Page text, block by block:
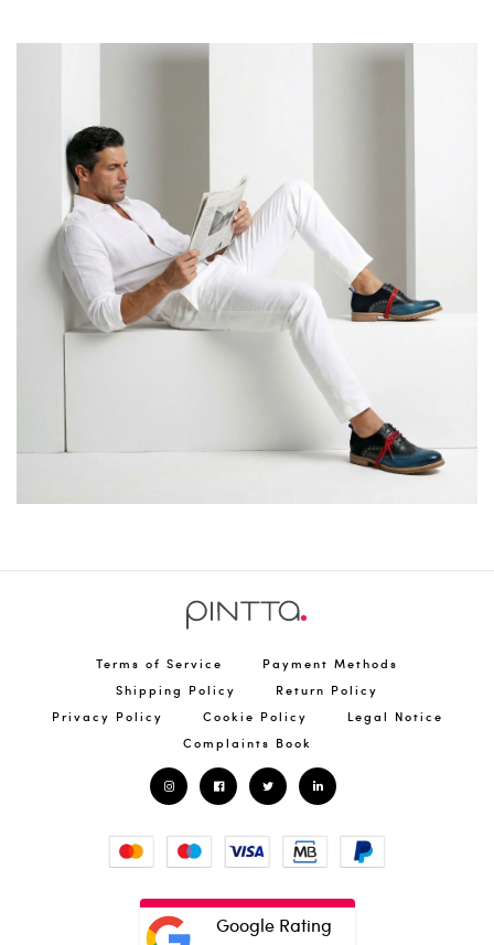
Terms of Service
Payment Methods
Shipping Policy
Return Policy
Privacy Policy
Cookie Policy
Legal Notice
Complaints Book
Google Rating